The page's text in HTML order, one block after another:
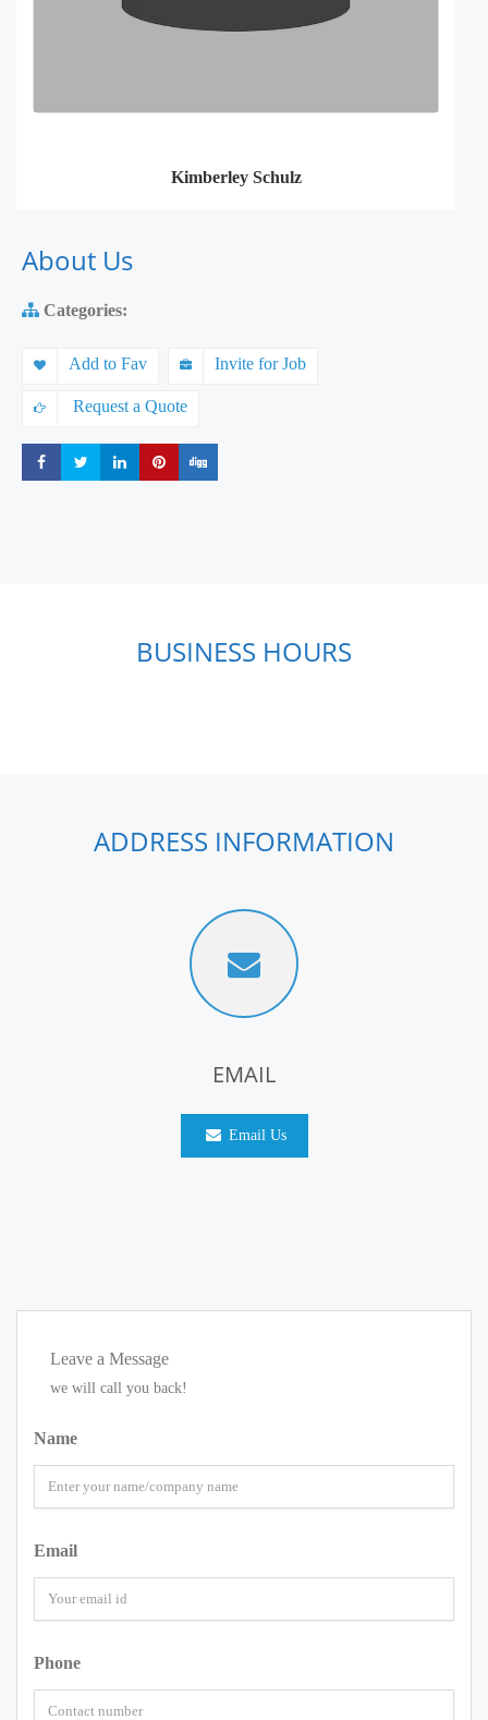
Kimberley Schulz
About Us
Categories:
Add to Fav Invite for Job
Request a Quote
Share Share Share Share
BUSINESS HOURS
ADDRESS INFORMATION
EMAIL
Email Us
Leave a Message
we will call you back!
Name
Email
Phone